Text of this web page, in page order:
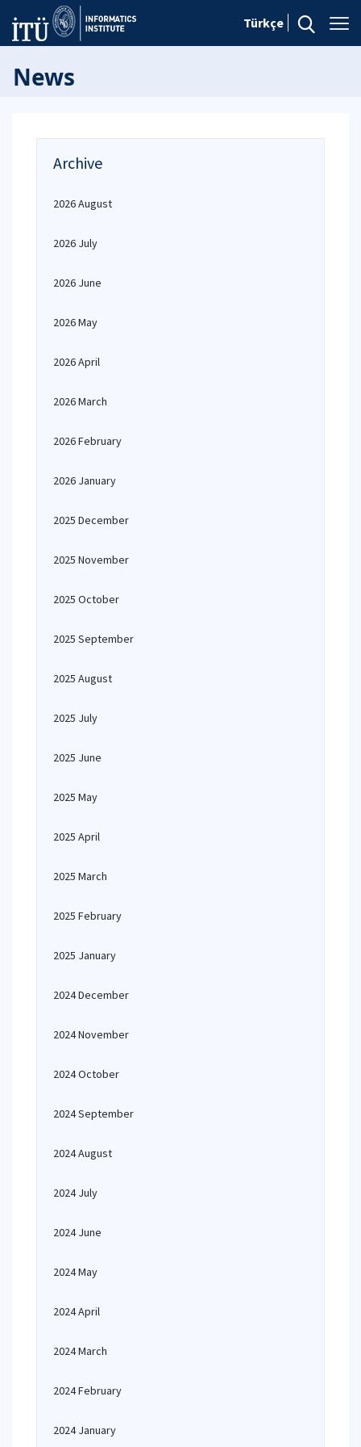
Türkçe
News
Archive
2026 August
2026 July
2026 June
2026 May
2026 April
2026 March
2026 February
2026 January
2025 December
2025 November
2025 October
2025 September
2025 August
2025 July
2025 June
2025 May
2025 April
2025 March
2025 February
2025 January
2024 December
2024 November
2024 October
2024 September
2024 August
2024 July
2024 June
2024 May
2024 April
2024 March
2024 February
2024 January